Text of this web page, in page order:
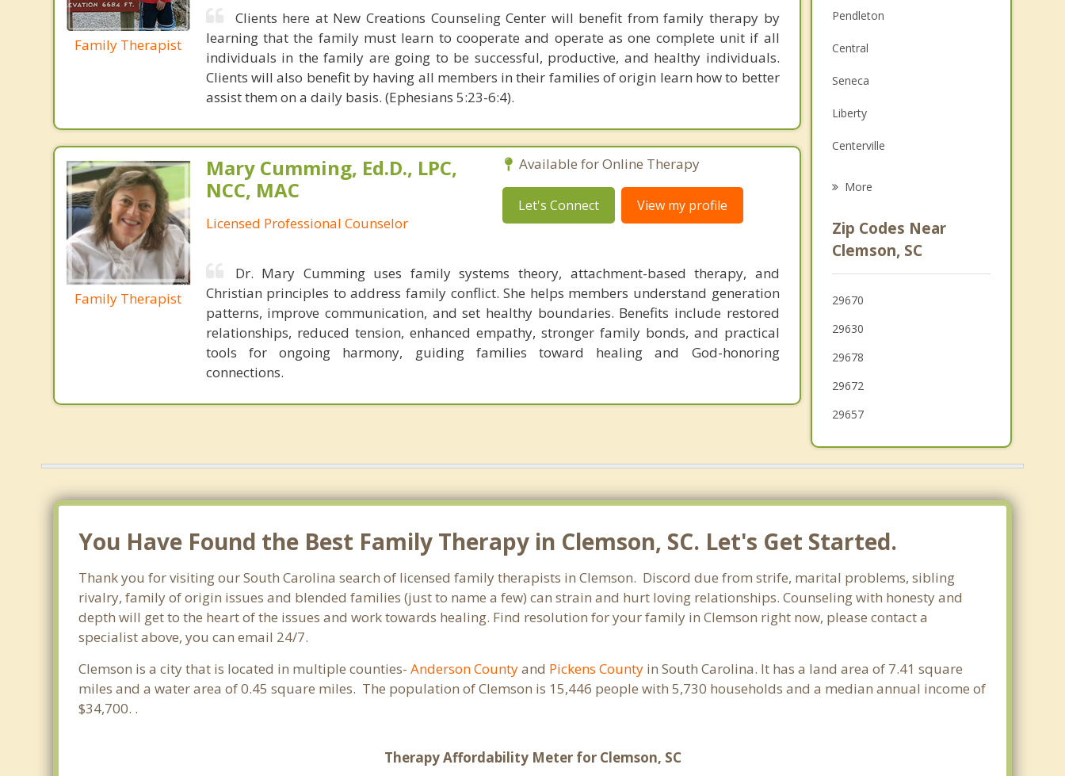
Family Therapist
Clients here at New Creations Counseling Center will benefit from family therapy by
learning that the family must learn to cooperate and operate as one complete unit if all
individuals in the family are going to be successful, productive, and healthy individuals.
Clients will also benefit by having all members in their families of origin learn how to better
assist them on a daily basis. (Ephesians 5:23-6:4).
Family Therapist
Mary Cumming, Ed.D., LPC,
NCC, MAC
Licensed Professional Counselor
Available for Online Therapy
Let's Connect View my profile
Dr. Mary Cumming uses family systems theory, attachment-based therapy, and
Christian principles to address family conflict. She helps members understand generation
patterns, improve communication, and set healthy boundaries. Benefits include restored
relationships, reduced tension, enhanced empathy, stronger family bonds, and practical
tools for ongoing harmony, guiding families toward healing and God-honoring
connections.
Christian Counseling
Couples Counseling
Depression
Grief Counseling
Psychotherapist
Pendleton
Central
Seneca
Liberty
Centerville
Anderson
Easley
Westminster
More
Zip Codes Near
Clemson, SC
29670
29630
29678
29672
29657
You Have Found the Best Family Therapy in Clemson, SC. Let's Get Started.
Thank you for visiting our South Carolina search of licensed family therapists in Clemson. Discord due from strife, marital problems, sibling
rivalry, family of origin issues and blended families (just to name a few) can strain and hurt loving relationships. Counseling with honesty and
depth will get to the heart of the issues and work towards healing. Find resolution for your family in Clemson right now, please contact a
specialist above, you can email 24/7.
Clemson is a city that is located in multiple counties-Anderson Countyand Pickens County in South Carolina. It has a land area of 7.41 square
miles and a water area of 0.45 square miles. The population of Clemson is 15,446 people with 5,730 households and a median annual income of
$34,700. .
Therapy Affordability Meter for Clemson, SC